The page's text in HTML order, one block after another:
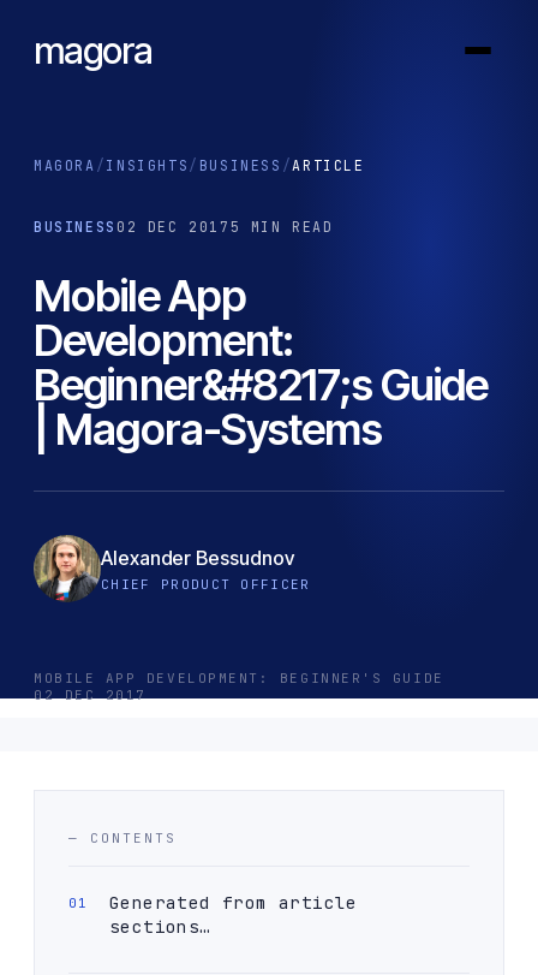
magora
MAGORA / INSIGHTS / BUSINESS /ARTICLE
BUSINESS 02 DEC 2017 5 MIN READ
Mobile App
Development:
Beginner&#8217;s Guide
| Magora-Systems
Alexander Bessudnov
CHIEF PRODUCT OFFICER
MOBILE APP DEVELOPMENT: BEGINNER'S GUIDE
02 DEC 2017
— CONTENTS
Generated from article
sections…